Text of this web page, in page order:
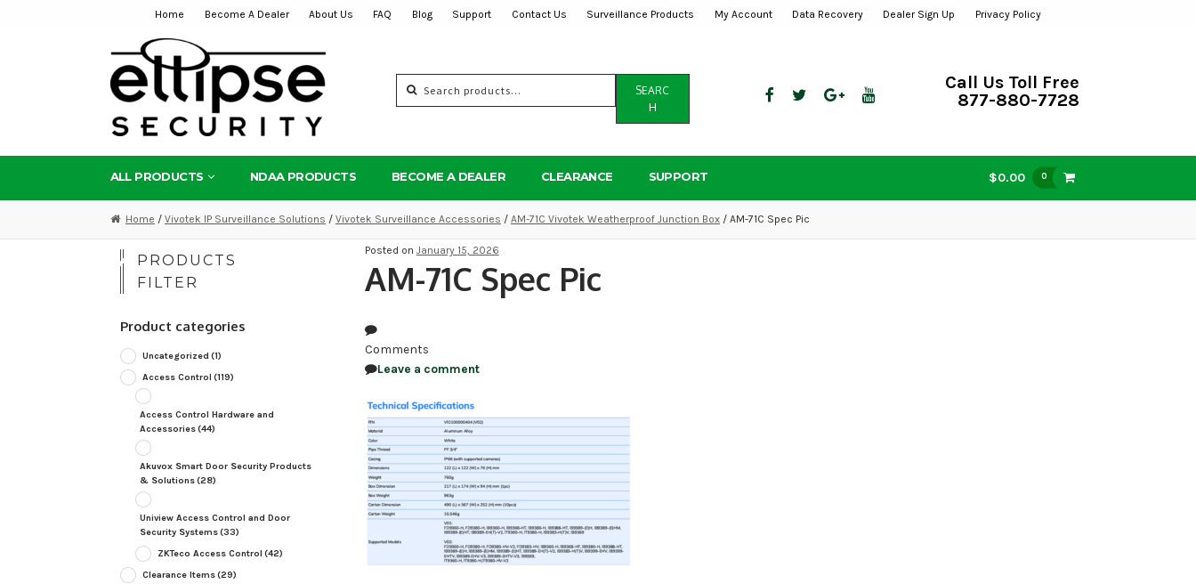
navigation
content
Home Become A Dealer About Us FAQ Blog Support Contact Us Surveillance Products My Account Data Recovery Dealer Sign Up Privacy Policy
for:
SEARC
H
Call Us Toll Free
877-880-7728
ALL PRODUCTS NDAA PRODUCTS BECOME A DEALER CLEARANCE SUPPORT $0.00 0
Home / Vivotek IP Surveillance Solutions / Vivotek Surveillance Accessories / AM-71C Vivotek Weatherproof Junction Box / AM-71C Spec Pic
Posted on January 15, 2026
AM-71C Spec Pic
Comments
Leave a comment
PRODUCTS
FILTER
Product categories
Uncategorized (1)
Access Control (119)
Access Control Hardware and
Accessories(44)
Akuvox Smart Door Security Products
& Solutions(28)
Uniview Access Control and Door
Security Systems(33)
ZKTeco Access Control (42)
Clearance Items(29)